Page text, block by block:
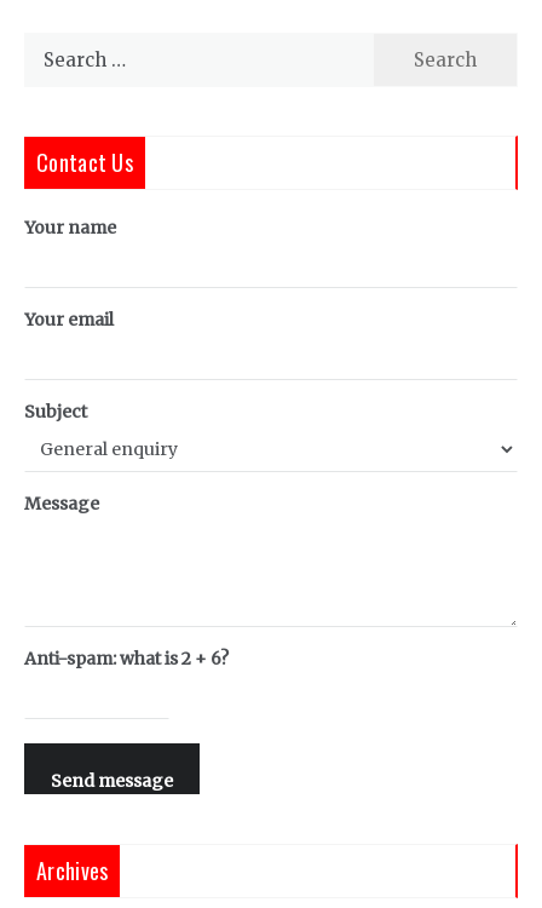
Contact Us
Your name
Your email
Subject
Message
Anti-spam: what is 2 + 6?
Send message
Archives